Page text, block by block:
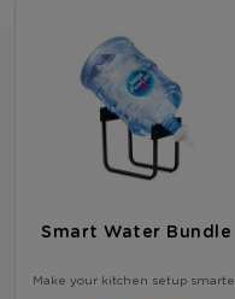
Smart Water Bundle
Make your kitchen setup smarter